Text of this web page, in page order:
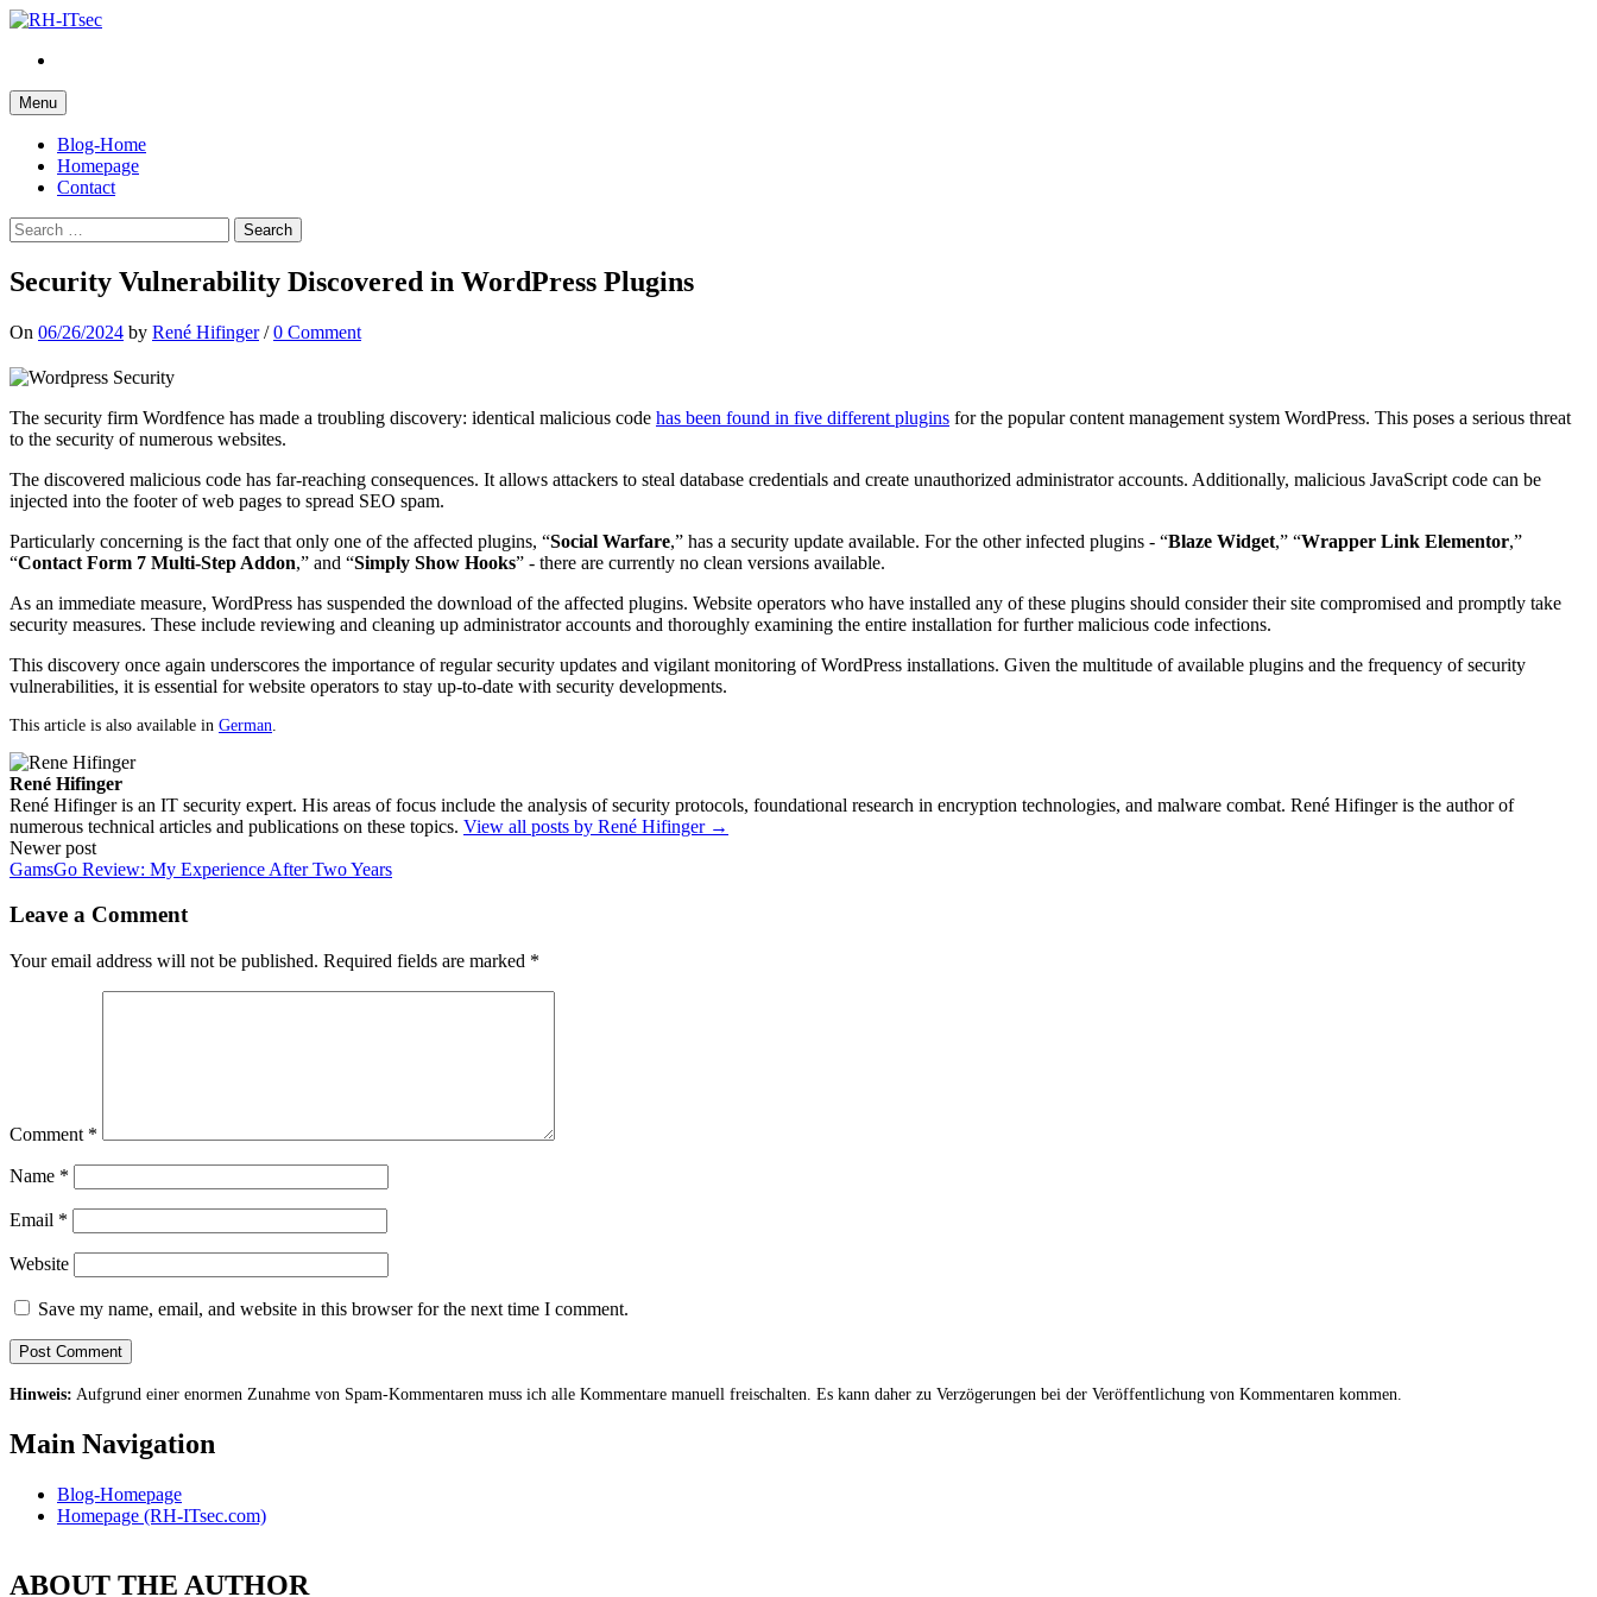
Skip
content
Menu
Blog-Home
Homepage
Contact
Search
for:
Security Vulnerability Discovered in WordPress Plugins
On 06/26/2024 by René Hifinger /0 Comment
The security firm Wordfence has made a troubling discovery: identical malicious code has been found in five different plugins for the popular content management system WordPress. This poses a serious threat
to the security of numerous websites.
The discovered malicious code has far-reaching consequences. It allows attackers to steal database credentials and create unauthorized administrator accounts. Additionally, malicious JavaScript code can be
injected into the footer of web pages to spread SEO spam.
Particularly concerning is the fact that only one of the affected plugins, “Social Warfare,” has a security update available. For the other infected plugins - “Blaze Widget,” “Wrapper Link Elementor,”
“Contact Form 7 Multi-Step Addon,” and “Simply Show Hooks” - there are currently no clean versions available.
As an immediate measure, WordPress has suspended the download of the affected plugins. Website operators who have installed any of these plugins should consider their site compromised and promptly take
security measures. These include reviewing and cleaning up administrator accounts and thoroughly examining the entire installation for further malicious code infections.
This discovery once again underscores the importance of regular security updates and vigilant monitoring of WordPress installations. Given the multitude of available plugins and the frequency of security
vulnerabilities, it is essential for website operators to stay up-to-date with security developments.
This article is also available in German
René Hifinger
René Hifinger is an IT security expert. His areas of focus include the analysis of security protocols, foundational research in encryption technologies, and malware combat. René Hifinger is the author of
numerous technical articles and publications on these topics. View all posts by René Hifinger →
Post
navigation
Newer post
GamsGo Review: My Experience After Two Years
Leave a Comment
Your email address will not be published. Required fields are marked *
Comment *
Name *
Email *
Website
Save my name, email, and website in this browser for the next time I comment.
Hinweis: Aufgrund einer enormen Zunahme von Spam-Kommentaren muss ich alle Kommentare manuell freischalten. Es kann daher zu Verzögerungen bei der Veröffentlichung von Kommentaren kommen.
Main Navigation
Blog-Homepage
Homepage (RH-ITsec.com)
ABOUT THE AUTHOR